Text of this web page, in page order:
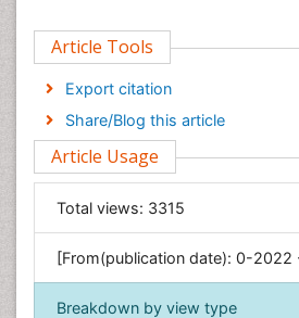
Computer Science
Economics & Accounting
Engineering
Environmental Sciences
Food & Nutrition
General Science
Genetics & Molecular Biology
Geology & Earth Science
Immunology & Microbiology
Article Tools
Export citation
Share/Blog this article
Article Usage
Total views: 3315
[From(publication date): 0-
Breakdown by view type